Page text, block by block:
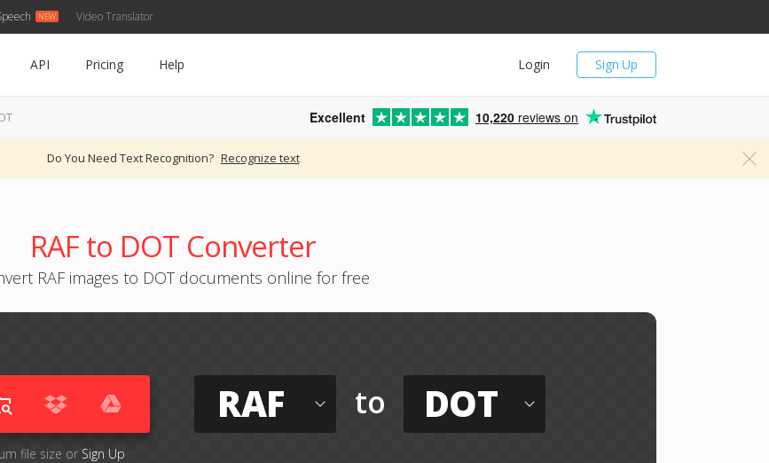
Video Translator
Sign Up
Login
API Pricing Help
Excellent 10,220 reviews on
Do You Need Text Recognition? Recognize text
RAF to DOT Converter
RAF images to DOT documents online for free
file size or Sign Up
RAF to DOT